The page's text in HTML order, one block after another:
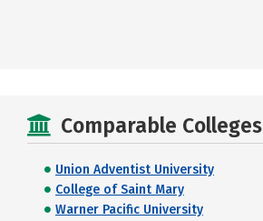
Comparable Colleges
Union Adventist University
College of Saint Mary
Warner Pacific University